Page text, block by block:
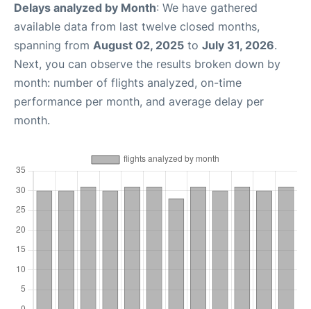
Delays analyzed by Month: We have gathered
available data from last twelve closed months,
spanning from August 02, 2025 to July 31, 2026.
Next, you can observe the results broken down by
month: number of flights analyzed, on-time
performance per month, and average delay per
month.